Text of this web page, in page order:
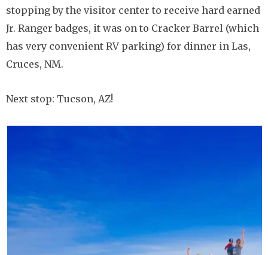
stopping by the visitor center to receive hard earned
Jr. Ranger badges, it was on to Cracker Barrel (which
has very convenient RV parking) for dinner in Las,
Cruces, NM.
Next stop: Tucson, AZ!